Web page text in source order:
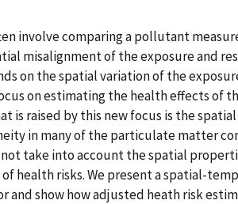
involve comparing a pollutant
misalignment of the exposure and
on the spatial variation of the
on estimating the health effects of
is raised by this new focus is the
in many of the particulate matter
take into account the spatial
health risks. We present a spatial-
show how adjusted heath risk